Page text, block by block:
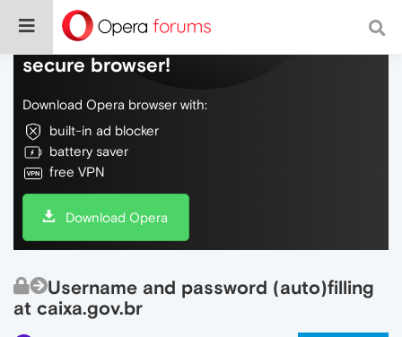
Do more on the web, with a fast and
secure browser!
Download Opera browser with:
built-in ad blocker
battery saver
free VPN
Download Opera
Username and password (auto)filling
at caixa.gov.br